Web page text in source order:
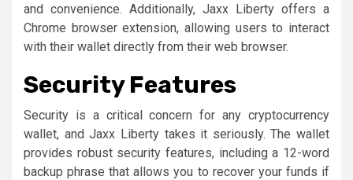
and convenience. Additionally, Jaxx Liberty offers a
Chrome browser extension, allowing users to interact
with their wallet directly from their web browser.
Security Features
Security is a critical concern for any cryptocurrency
wallet, and Jaxx Liberty takes it seriously. The wallet
provides robust security features, including a 12-word
backup phrase that allows you to recover your funds if